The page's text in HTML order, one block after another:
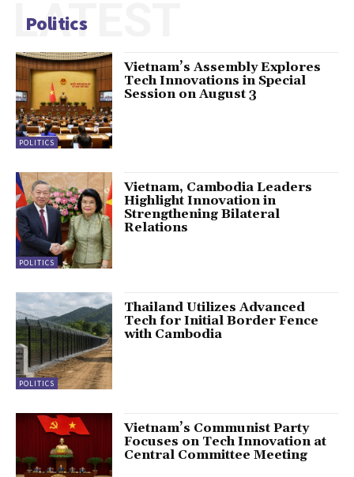
Politics
LATEST
POLITICS
Vietnam’s Assembly Explores
Tech Innovations in Special
Session on August 3
POLITICS
Vietnam, Cambodia Leaders
Highlight Innovation in
Strengthening Bilateral
Relations
POLITICS
Thailand Utilizes Advanced
Tech for Initial Border Fence
with Cambodia
Vietnam’s Communist Party
Focuses on Tech Innovation at
Central Committee Meeting